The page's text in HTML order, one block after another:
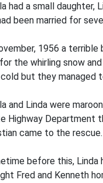
had a small daughter,
been married for
1956 a
the whirling snow
but they managed
and Linda were
Highway Department
came to the
before this, Linda
Fred and Kenneth